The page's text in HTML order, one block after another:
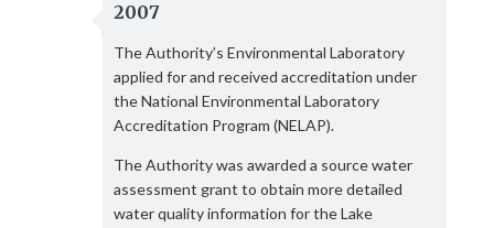
2007
The Authority’s Environmental Laboratory
applied for and received accreditation under
the National Environmental Laboratory
Accreditation Program (NELAP).
The Authority was awarded a source water
assessment grant to obtain more detailed
water quality information for the Lake